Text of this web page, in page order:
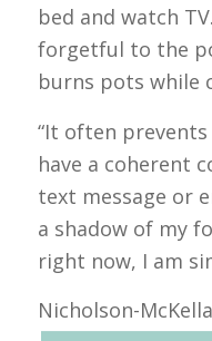
bed and watch
forgetful to the
burns pots while
“It often
have a coherent
text message or
a shadow of my
right now, I am
Nicholson-